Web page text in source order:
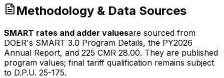
Methodology & Data Sources
SMART rates and adder valuesare sourced from
DOER's SMART 3.0 Program Details, the PY2026
Annual Report, and 225 CMR 28.00. They are published
program values; final tariff qualification remains subject
to D.P.U. 25-175.